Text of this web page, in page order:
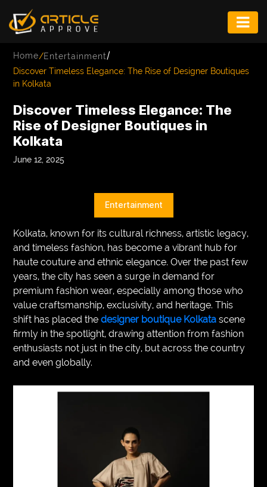
FASHION
GAME
INFRASTRUCTURE
LIFESTYLE
EDUCATION
VEGETARIANS
AUTOMOTIVE
HOME
IMPORVEMENT
Home/Entertainment/
Discover Timeless Elegance: The Rise of Designer Boutiques
in Kolkata
Discover Timeless Elegance: The
Rise of Designer Boutiques in
Kolkata
June 12, 2025
Entertainment
Kolkata, known for its cultural richness, artistic legacy,
and timeless fashion, has become a vibrant hub for
haute couture and ethnic elegance. Over the past few
years, the city has seen a surge in demand for
premium fashion wear, especially among those who
value craftsmanship, exclusivity, and heritage. This
shift has placed thedesigner boutique Kolkata scene
firmly in the spotlight, drawing attention from fashion
enthusiasts not just in the city, but across the country
and even globally.